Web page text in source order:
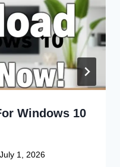
Windows 10
July 1, 2026